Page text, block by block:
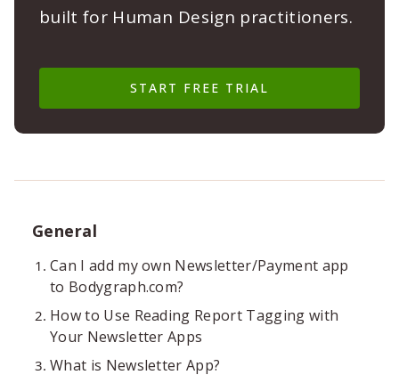
built for Human Design practitioners.
START FREE TRIAL
General
Can I add my own Newsletter/Payment app
to Bodygraph.com?
How to Use Reading Report Tagging with
Your Newsletter Apps
What is Newsletter App?